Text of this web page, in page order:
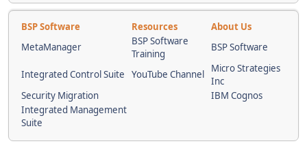
BSP Software Resources
About Us
MetaManager
BSP Software
Training
BSP Software
Integrated Control Suite YouTube Channel
Micro Strategies
Inc
Security Migration
IBM Cognos
Integrated Management
Suite